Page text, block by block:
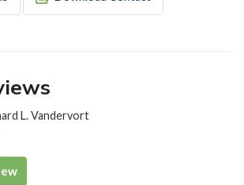
L. Vandervort